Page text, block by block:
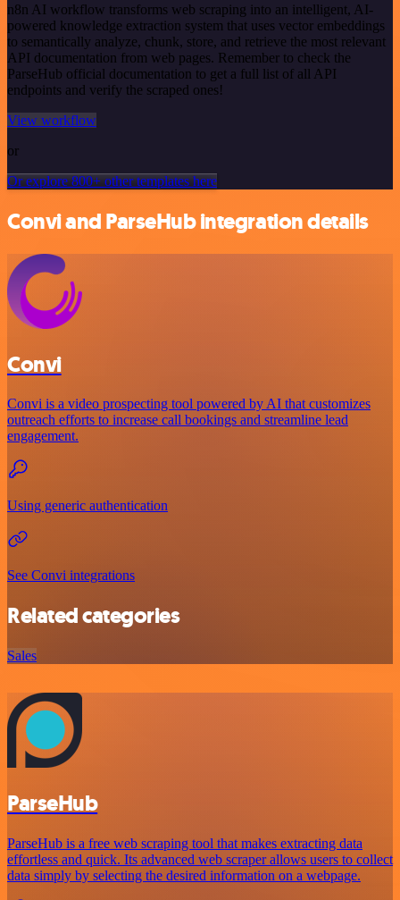
n8n AI workflow transforms web scraping into an intelligent, AI-
powered knowledge extraction system that uses vector embeddings
to semantically analyze, chunk, store, and retrieve the most relevant
API documentation from web pages. Remember to check the
ParseHub official documentation to get a full list of all API
endpoints and verify the scraped ones!
View workflow
or
Or explore 800+ other templates here
Convi and ParseHub integration details
Convi
Convi is a video prospecting tool powered by AI that customizes
outreach efforts to increase call bookings and streamline lead
engagement.
Using generic authentication
See Convi integrations
Related categories
Sales
ParseHub
ParseHub is a free web scraping tool that makes extracting data
effortless and quick. Its advanced web scraper allows users to collect
data simply by selecting the desired information on a webpage.